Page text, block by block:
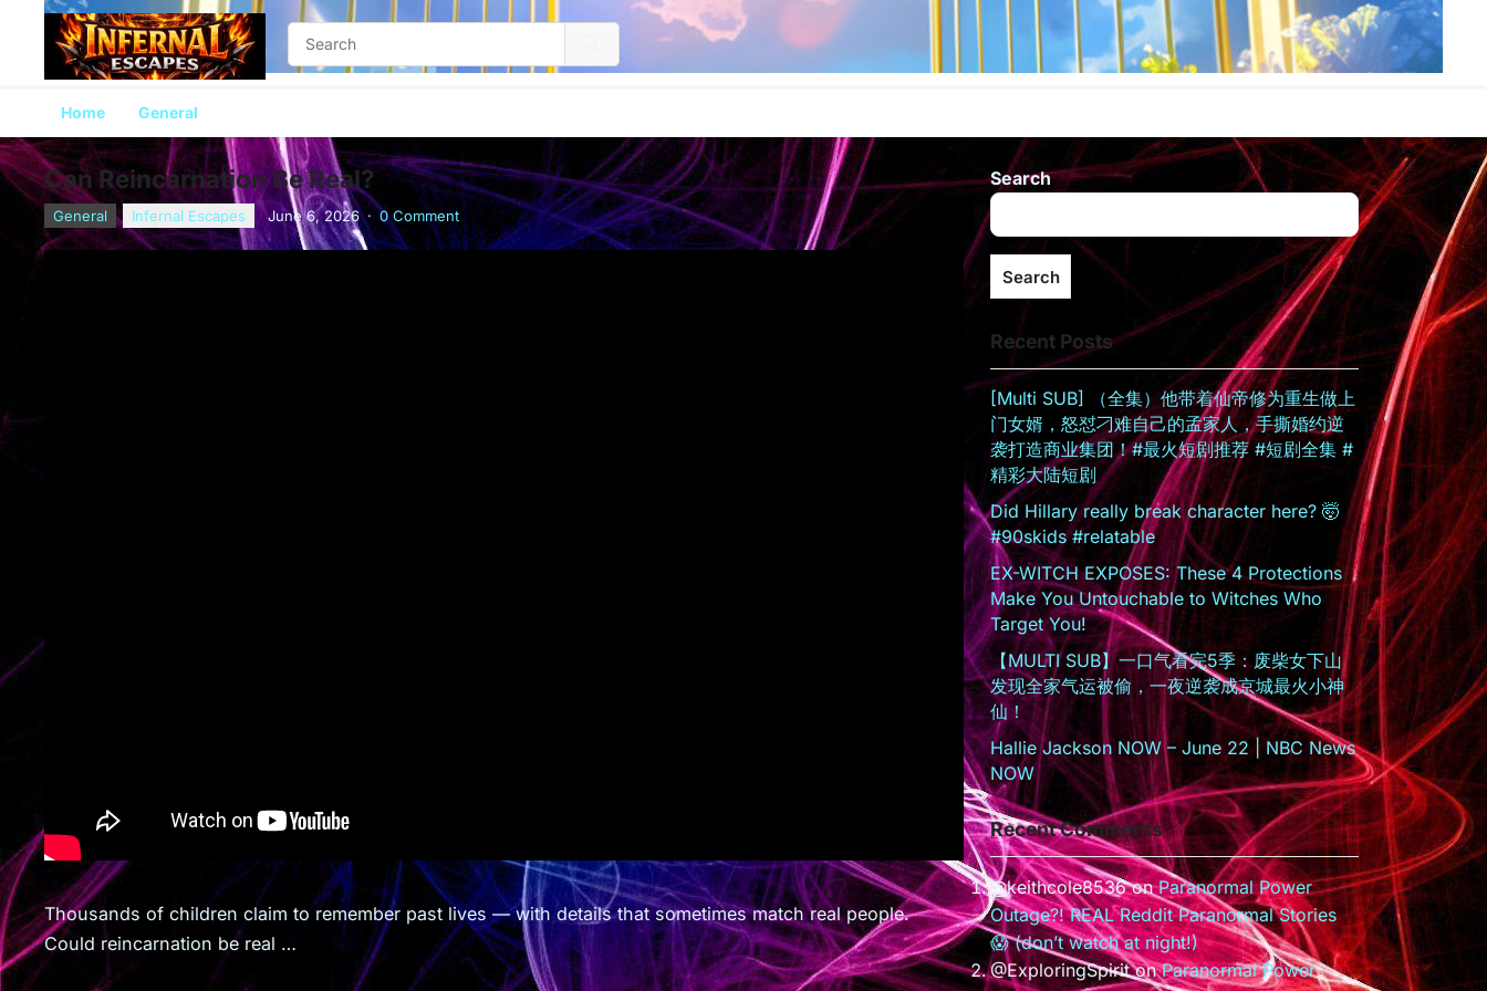
Home General
Can Reincarnation Be Real?
General Infernal Escapes June 6, 2026 · 0 Comment
Thousands of children claim to remember past lives — with details that sometimes match real people.
Could reincarnation be real …
Search
Search
Recent Posts
[Multi SUB] （全集）他带着仙帝修为重生做上
门女婿，怒怼刁难自己的孟家人，手撕婚约逆
袭打造商业集团！#最火短剧推荐 #短剧全集 #
精彩大陆短剧
Did Hillary really break character here? 🤯
#90skids #relatable
EX-WITCH EXPOSES: These 4 Protections
Make You Untouchable to Witches Who
Target You!
【MULTI SUB】一口气看完5季：废柴女下山
发现全家气运被偷，一夜逆袭成京城最火小神
仙！
Hallie Jackson NOW – June 22 | NBC News
NOW
Recent Comments
@keithcole8536onParanormal Power
Outage?! REAL Reddit Paranormal Stories
😱 (don’t watch at night!)
@ExploringSpiritonParanormal Power